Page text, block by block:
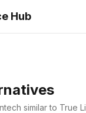
Hub
similar to True